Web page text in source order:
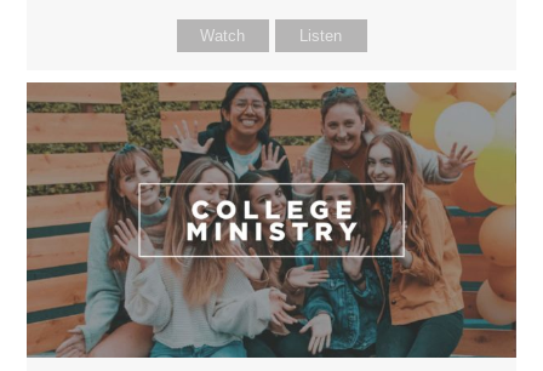
Watch Listen